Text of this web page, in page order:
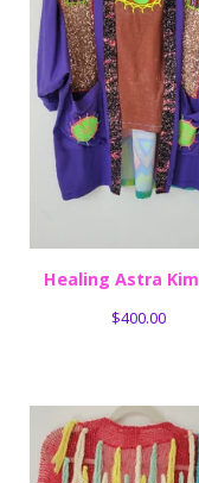
Healing Astra
$400.00